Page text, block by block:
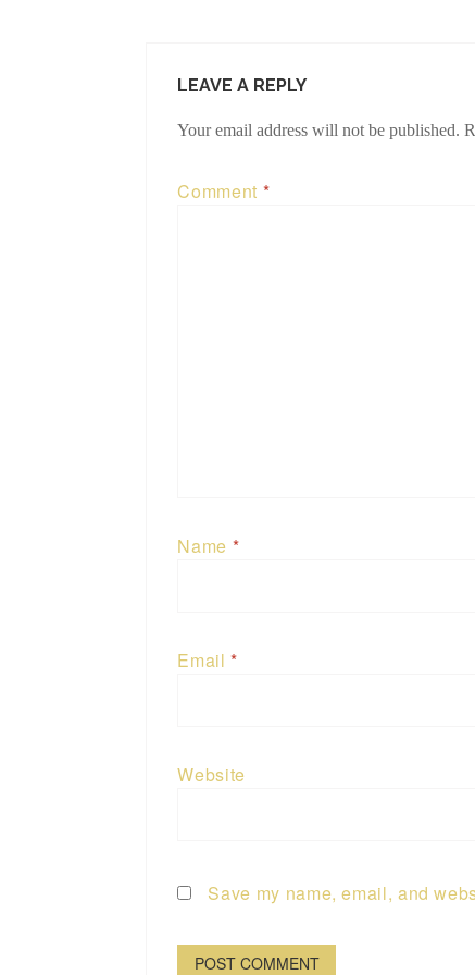
LEAVE A REPLY
Your email address will not be published.
Comment *
Name *
Email*
Website
Save my name, email, and